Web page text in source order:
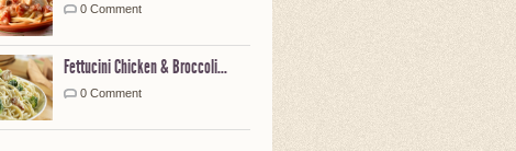
0 Comment
Fettucini Chicken & Broccoli...
0 Comment